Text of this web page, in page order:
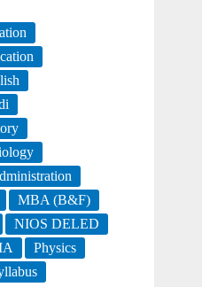
MBA (B&F)
NIOS DELED
Physics